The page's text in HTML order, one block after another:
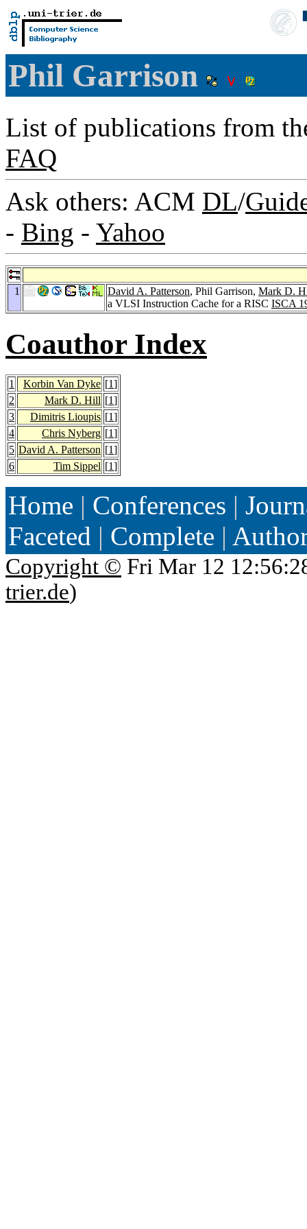
Phil Garrison
List of publications from
FAQ
Ask others: ACM DL/
- Bing - Yahoo
1 David A. Patterson, Phil Garrison, Mark D.
a VLSI Instruction Cache for a RISC ISCA
Coauthor Index
1 Korbin Van Dyke [1]
2
Mark D. Hill [1]
3
Dimitris Lioupis [1]
4
Chris Nyberg [1]
5 David A. Patterson [1]
6
Tim Sippel [1]
Home | Conferences |
Faceted | Complete |
Copyright © Fri Mar 12
trier.de)